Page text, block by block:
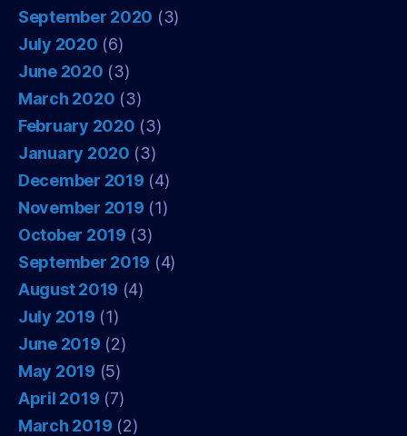
September 2020 (3)
July 2020 (6)
June 2020 (3)
March 2020 (3)
February 2020 (3)
January 2020 (3)
December 2019 (4)
November 2019 (1)
October 2019 (3)
September 2019 (4)
August 2019 (4)
July 2019 (1)
June 2019 (2)
May 2019 (5)
April 2019 (7)
March 2019 (2)